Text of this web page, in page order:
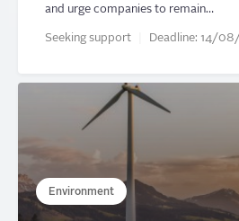
and urge companies to remain…
Seeking support Deadline: 14/
Environment